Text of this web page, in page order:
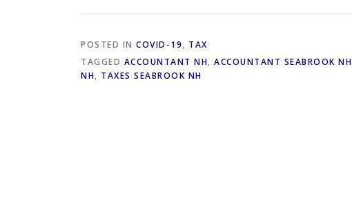
POSTED IN COVID-19, TAX
TAGGED ACCOUNTANT NH, ACCOUNTANT SEABROOK NH
NH, TAXES SEABROOK NH